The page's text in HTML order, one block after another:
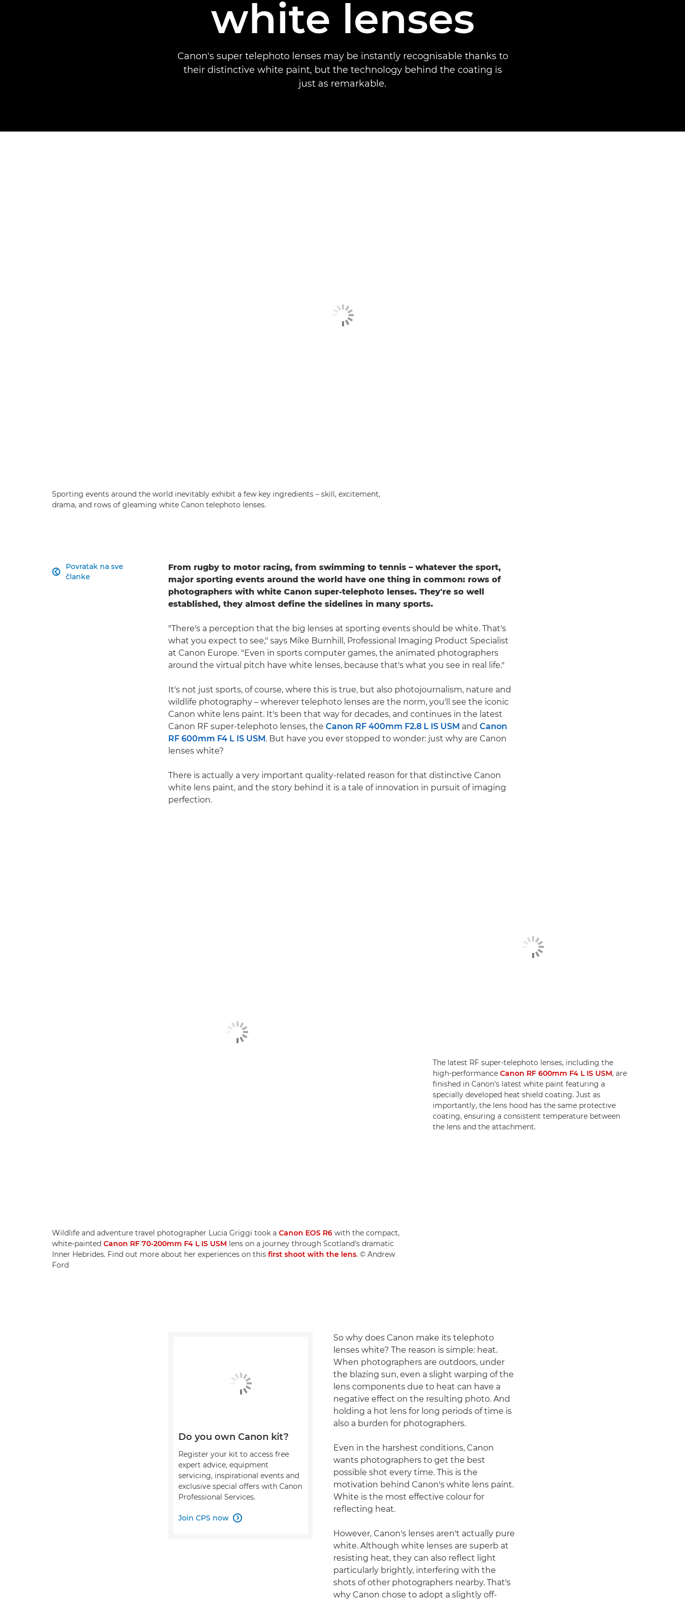
white lenses
Canon's super telephoto lenses may be instantly recognisable thanks to
their distinctive white paint, but the technology behind the coating is
just as remarkable.
Sporting events around the world inevitably exhibit a few key ingredients – skill, excitement,
drama, and rows of gleaming white Canon telephoto lenses.
Povratak na sve
članke

From rugby to motor racing, from swimming to tennis – whatever the sport,
major sporting events around the world have one thing in common: rows of
photographers with white Canon super-telephoto lenses. They're so well
established, they almost define the sidelines in many sports.
"There's a perception that the big lenses at sporting events should be white. That's
what you expect to see," says Mike Burnhill, Professional Imaging Product Specialist
at Canon Europe. "Even in sports computer games, the animated photographers
around the virtual pitch have white lenses, because that's what you see in real life."
It's not just sports, of course, where this is true, but also photojournalism, nature and
wildlife photography – wherever telephoto lenses are the norm, you'll see the iconic
Canon white lens paint. It's been that way for decades, and continues in the latest
Canon RF super-telephoto lenses, the Canon RF 400mm F2.8 L IS USM and Canon
RF 600mm F4 L IS USM . But have you ever stopped to wonder: just why are Canon
lenses white?
There is actually a very important quality-related reason for that distinctive Canon
white lens paint, and the story behind it is a tale of innovation in pursuit of imaging
perfection.
Wildlife and adventure travel photographer Lucia Griggi took a Canon EOS R6 with the compact,
white-painted Canon RF 70-200mm F4 L IS USM lens on a journey through Scotland's dramatic
Inner Hebrides. Find out more about her experiences on this first shoot with the lens. © Andrew
Ford
The latest RF super-telephoto lenses, including the
high-performance Canon RF 600mm F4 L IS USM, are
finished in Canon's latest white paint featuring a
specially developed heat shield coating. Just as
importantly, the lens hood has the same protective
coating, ensuring a consistent temperature between
the lens and the attachment.
So why does Canon make its telephoto
lenses white? The reason is simple: heat.
When photographers are outdoors, under
the blazing sun, even a slight warping of the
lens components due to heat can have a
negative effect on the resulting photo. And
holding a hot lens for long periods of time is
also a burden for photographers.
Even in the harshest conditions, Canon
wants photographers to get the best
possible shot every time. This is the
motivation behind Canon's white lens paint.
White is the most effective colour for
reflecting heat.
However, Canon's lenses aren't actually pure
white. Although white lenses are superb at
resisting heat, they can also reflect light
particularly brightly, interfering with the
shots of other photographers nearby. That's
why Canon chose to adopt a slightly off-
Do you own Canon kit?
Register your kit to access free
expert advice, equipment
servicing, inspirational events and
exclusive special offers with Canon
Professional Services.
Join CPS now 